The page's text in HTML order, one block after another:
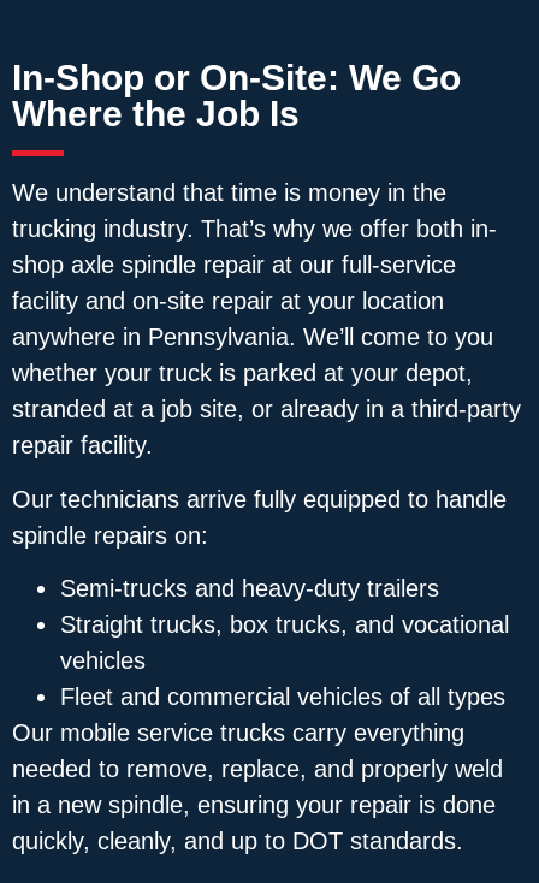
In-Shop or On-Site: We Go
Where the Job Is
We understand that time is money in the
trucking industry. That’s why we offer both in-
shop axle spindle repair at our full-service
facility and on-site repair at your location
anywhere in Pennsylvania. We’ll come to you
whether your truck is parked at your depot,
stranded at a job site, or already in a third-party
repair facility.
Our technicians arrive fully equipped to handle
spindle repairs on:
Semi-trucks and heavy-duty trailers
Straight trucks, box trucks, and vocational
vehicles
Fleet and commercial vehicles of all types
Our mobile service trucks carry everything
needed to remove, replace, and properly weld
in a new spindle, ensuring your repair is done
quickly, cleanly, and up to DOT standards.